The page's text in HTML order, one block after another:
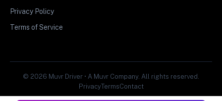
Privacy Policy
Terms of Service
© 2026 Muvr Driver • A Muvr Company. All rights reserved.
PrivacyTermsContact